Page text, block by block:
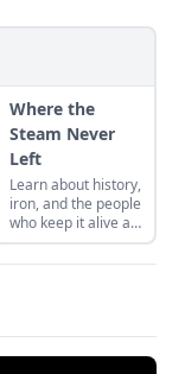
Where the
Steam Never
Left
Learn about history,
iron, and the people
who keep it alive at
the East Broad Top
Railroad in Rockhill